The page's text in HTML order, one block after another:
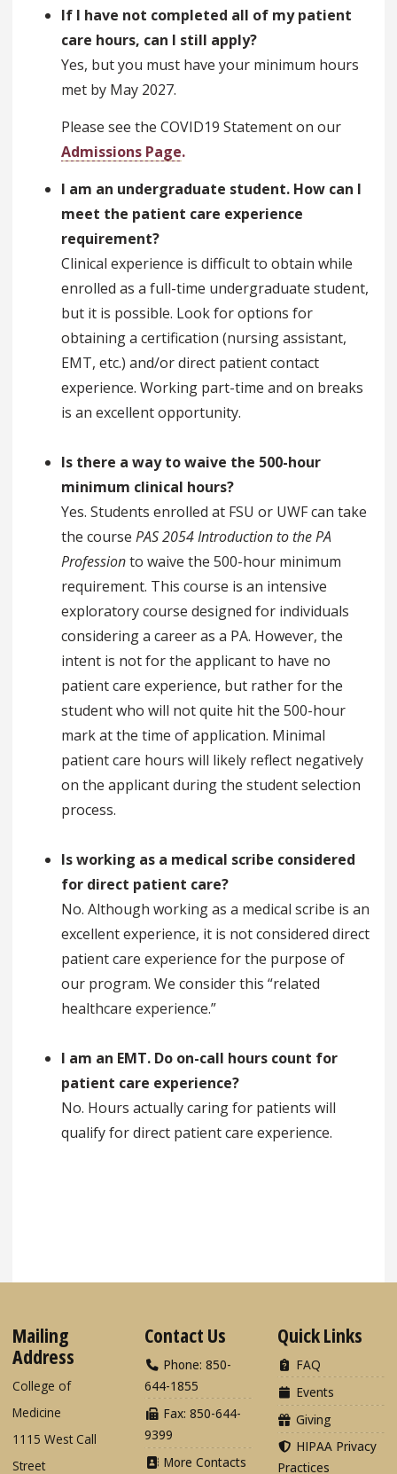
If I have not completed all of my patient
care hours, can I still apply?
Yes, but you must have your minimum hours
met by May 2027.
Please see the COVID19 Statement on our
Admissions Page.
I am an undergraduate student. How can I
meet the patient care experience
requirement?
Clinical experience is difficult to obtain while
enrolled as a full-time undergraduate student,
but it is possible. Look for options for
obtaining a certification (nursing assistant,
EMT, etc.) and/or direct patient contact
experience. Working part-time and on breaks
is an excellent opportunity.
Is there a way to waive the 500-hour
minimum clinical hours?
Yes. Students enrolled at FSU or UWF can take
the course PAS 2054 Introduction to the PA
Professionto waive the 500-hour minimum
requirement. This course is an intensive
exploratory course designed for individuals
considering a career as a PA. However, the
intent is not for the applicant to have no
patient care experience, but rather for the
student who will not quite hit the 500-hour
mark at the time of application. Minimal
patient care hours will likely reflect negatively
on the applicant during the student selection
process.
Is working as a medical scribe considered
for direct patient care?
No. Although working as a medical scribe is an
excellent experience, it is not considered direct
patient care experience for the purpose of
our program. We consider this “related
healthcare experience.”
I am an EMT. Do on-call hours count for
patient care experience?
No. Hours actually caring for patients will
qualify for direct patient care experience.
Mailing
Address
College of
Medicine
1115 West Call
Street
Contact Us
Phone: 850-
644-1855
Fax: 850-644-
9399
More Contacts
Quick Links
FAQ
Events
Giving
HIPAA Privacy
Practices